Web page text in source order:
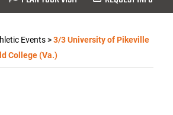
Events>3/3 University of Pikeville
College (Va.)